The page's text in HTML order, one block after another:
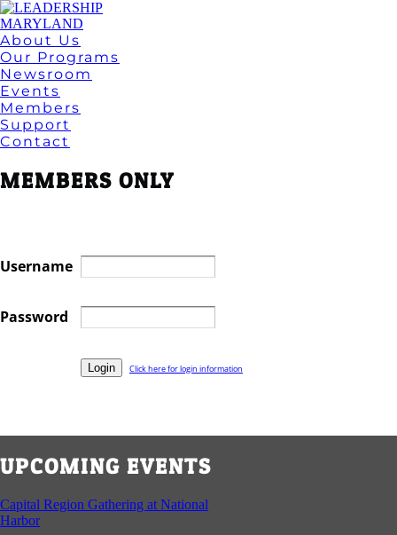
About Us
Our Programs
Newsroom
Events
Members
Support
Contact
MEMBERS ONLY
Username
Password
Click here for login information
UPCOMING EVENTS
Capital Region Gathering at National
Harbor